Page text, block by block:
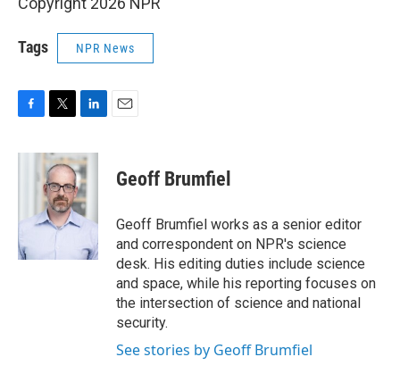
Tags NPR News
F
c
k
T
i
t
t
e
r
L
n
k
e
d
I
E
Geoff Brumfiel
Geoff Brumfiel works as a senior editor
and correspondent on NPR's science
desk. His editing duties include science
and space, while his reporting focuses on
the intersection of science and national
security.
See stories by Geoff Brumfiel